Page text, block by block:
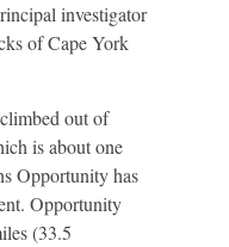
investigator
of Cape York
out of
is about one
Opportunity has
Opportunity
(33.5